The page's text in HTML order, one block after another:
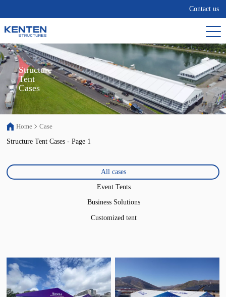
Contact us
Structure
Tent
Cases
Home Case
Structure Tent Cases - Page 1
All cases
Event Tents
Business Solutions
Customized tent